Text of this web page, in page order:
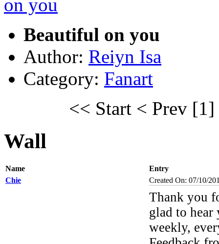
Beautiful on you
Author: Reiyn Isa
Category: Fanart
<< Start < Prev [1]
Wall
Name
Entry
Chie
Created On: 07/10/
Thank you
glad to
weekly,